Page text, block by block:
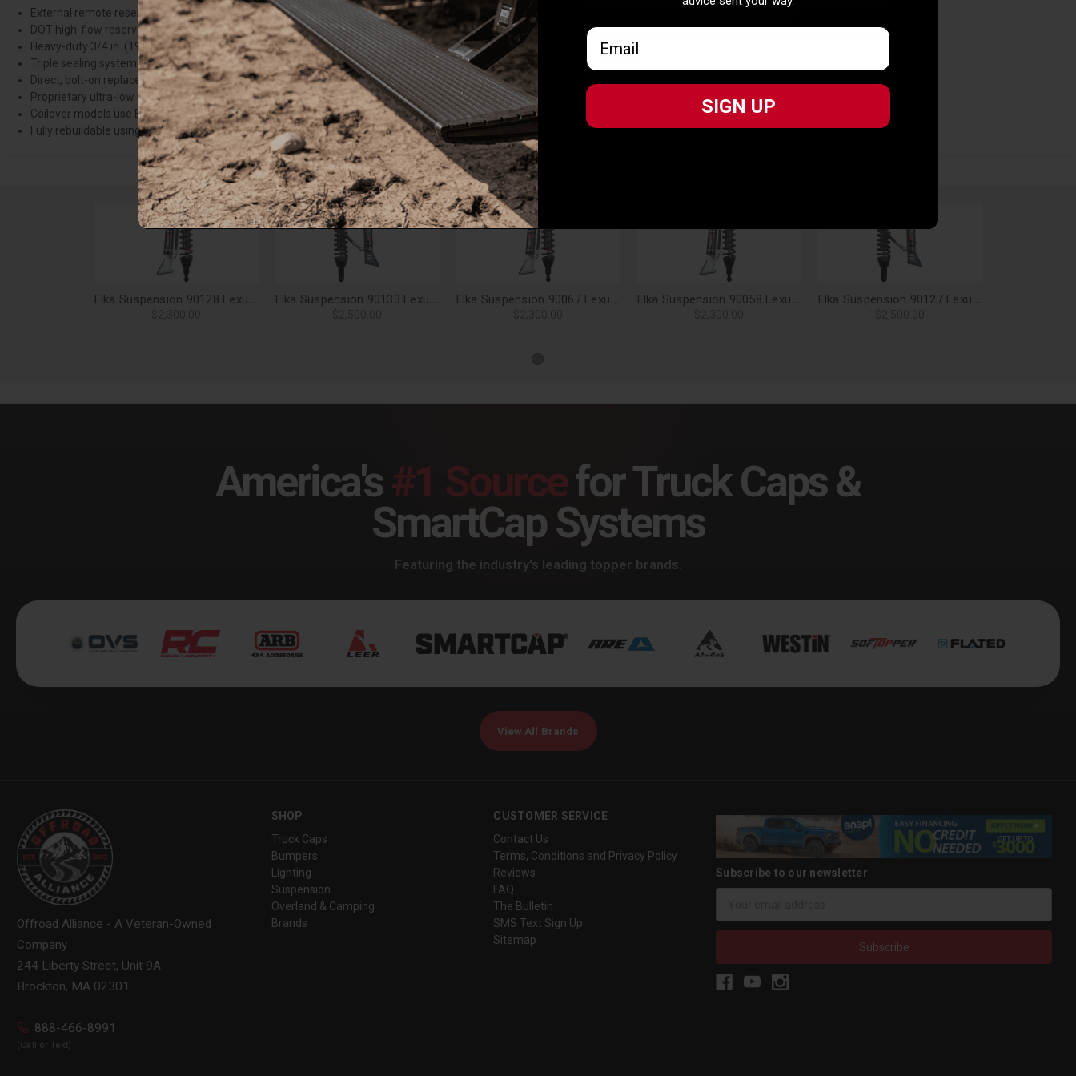
External remote reservoir with low-friction floating piston (1:1 ratio vs. main piston) providing additional cooling
DOT high-flow reservoir hose
Heavy-duty 3/4 in. (19mm) induction-hardened shaft
Triple sealing system with dust wiper, high-pressure step-seal and premium quality o-ring
Direct, bolt-on replacement that uses stock shocks location
Proprietary ultra-low friction, light viscosity semi-synthetic oil blend, ultra-resistant to high operating temperature
Coilover models use Elka's durable high-tensile alloy springs or Eibach springs (depending on model & configuration)
Fully rebuildable using affordable replacements parts and springs, multiple replacement valving shim stacks available
Related Products
Elka Suspension 90128 Lexus GX470 (with KDSS) Front 2.5 Res. Shocks Pair - 2-3 in. Lift Elka Suspension 90133 Lexus GX470 (non-KDSS) Front 2.5 DC Res. Shocks Pair - 2-3 in. Lift Elka Suspension 90067 Lexus GX470 (non-KDSS) Front 2.5 Res. Shocks Pair - 0-2 in. Lift Elka Suspension 90058 Lexus GX470 (with KDSS) Front 2.5 Res. Shocks Pair - 0-2 in. Lift Elka Suspension 90127 Lexus GX470 (with KDSS) Front 2.5 DC Res. Shocks Pair - 2-3 in. Lift
America's#1 Sourcefor Truck Caps &
SmartCap Systems
Featuring the industry's leading topper brands.
View All Brands
Offroad Alliance - A Veteran-Owned
Company
244 Liberty Street, Unit 9A
Brockton, MA 02301
888-466-8991
(Call or Text)
SHOP
Truck Caps
Bumpers
Lighting
Suspension
Overland & Camping
Brands
CUSTOMER SERVICE
Contact Us
Terms, Conditions and Privacy Policy
Reviews
FAQ
The Bulletin
SMS Text Sign Up
Sitemap
Subscribe to our newsletter
Email
SIGN UP
Email
SIGN UP